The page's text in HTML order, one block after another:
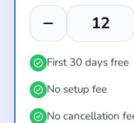
First 30 days free
No setup fee
No cancellation